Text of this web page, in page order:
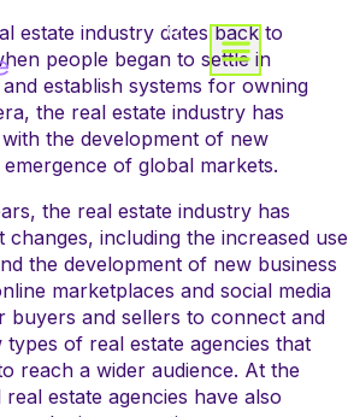
estate industry dates back to
people began to settle in
establish systems for owning
the real estate industry has
the development of new
of global markets.
the real estate industry has
changes, including the increased use
the development of new business
marketplaces and social media
buyers and sellers to connect and
types of real estate agencies that
reach a wider audience. At the
estate agencies have also